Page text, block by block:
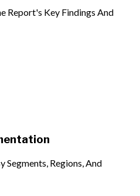
Report's Key Findings And
Regions, And